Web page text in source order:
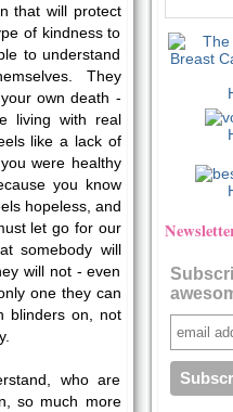
that will protect
of kindness to
to understand
They
own death -
living with real
like a lack of
were healthy
you know
hopeless, and
let go for our
somebody will
will not - even
one they can
blinders on, not
who are
so much more